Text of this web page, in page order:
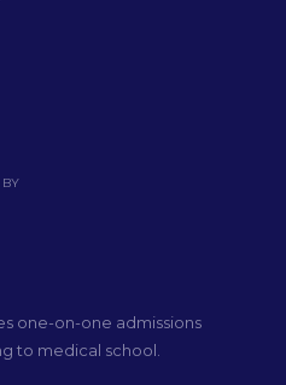
BY
one-on-one admissions
to medical school.